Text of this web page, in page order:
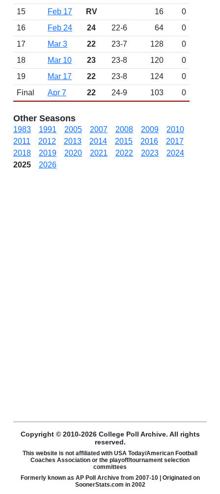
15
Feb 17 RV 16
0
16
Feb 24 24 22-6 64
0
17
Mar 3 22 23-7 128
0
18
Mar 10 23 23-8 120
0
19
Mar 17 22 23-8 124
0
Final
Apr 7 22 24-9 103 0
Other Seasons
1983 1991 2005 2007 2008 2009
2010
2011
2012 2013 2014 2015 2016
2017
2018
2019 2020 2021 2022 2023
2024
2025
2026
Copyright © 2010-2026 College Poll Archive. All rights
reserved.
This website is not affiliated with USA Today/American Football
Coaches Association or the playoff/tournament selection
committees
Formerly known as AP Poll Archive from 2007-10 | Originated on
SoonerStats.com in 2002